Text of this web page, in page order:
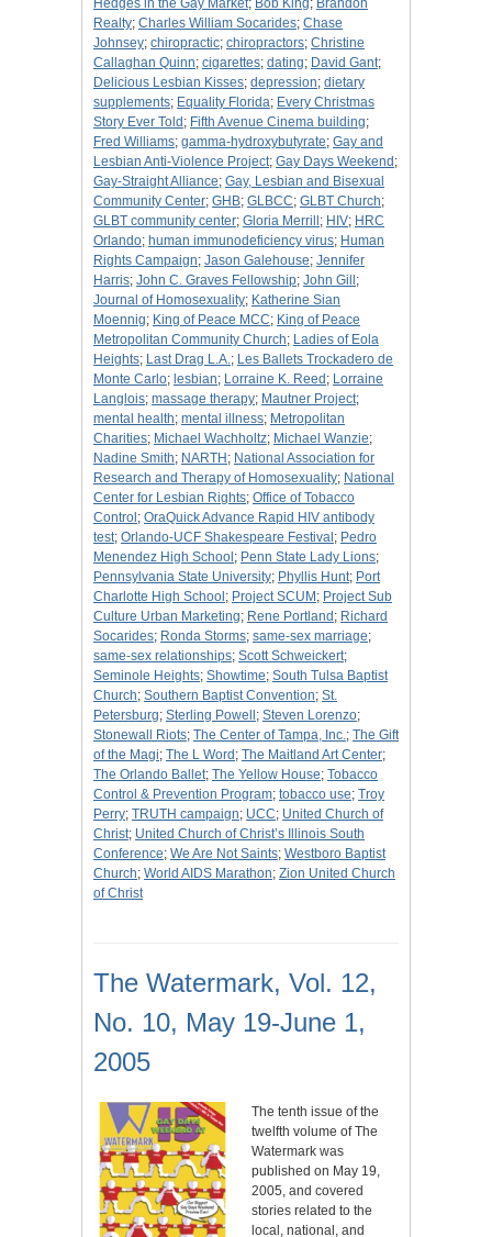
Hedges in the Gay Market; Bob King; Brandon
Realty; Charles William Socarides; Chase
Johnsey; chiropractic; chiropractors; Christine
Callaghan Quinn; cigarettes; dating; David Gant;
Delicious Lesbian Kisses; depression; dietary
supplements; Equality Florida; Every Christmas
Story Ever Told ; Fifth Avenue Cinema building;
Fred Williams; gamma-hydroxybutyrate; Gay and
Lesbian Anti-Violence Project; Gay Days Weekend ;
Gay-Straight Alliance; Gay, Lesbian and Bisexual
Community Center; GHB; GLBCC; GLBT Church;
GLBT community center; Gloria Merrill ; HIV; HRC
Orlando; human immunodeficiency virus; Human
Rights Campaign; Jason Galehouse; Jennifer
Harris; John C. Graves Fellowship; John Gill ;
Journal of Homosexuality; Katherine Sian
Moennig; King of Peace MCC; King of Peace
Metropolitan Community Church; Ladies of Eola
Heights; Last Drag L.A.; Les Ballets Trockadero de
Monte Carlo; lesbian; Lorraine K. Reed ; Lorraine
Langlois; massage therapy; Mautner Project;
mental health; mental illness; Metropolitan
Charities; Michael Wachholtz; Michael Wanzie;
Nadine Smith; NARTH ; National Association for
Research and Therapy of Homosexuality; National
Center for Lesbian Rights; Office of Tobacco
Control ; OraQuick Advance Rapid HIV antibody
test; Orlando-UCF Shakespeare Festival ; Pedro
Menendez High School ; Penn State Lady Lions;
Pennsylvania State University; Phyllis Hunt; Port
Charlotte High School ; Project SCUM ; Project Sub
Culture Urban Marketing; Rene Portland ; Richard
Socarides; Ronda Storms; same-sex marriage;
same-sex relationships; Scott Schweickert;
Seminole Heights; Showtime; South Tulsa Baptist
Church; Southern Baptist Convention; St.
Petersburg; Sterling Powell ; Steven Lorenzo;
Stonewall Riots; The Center of Tampa, Inc.; The Gift
of the Magi; The L Word ; The Maitland Art Center;
The Orlando Ballet; The Yellow House; Tobacco
Control & Prevention Program; tobacco use; Troy
Perry; TRUTH campaign; UCC; United Church of
Christ; United Church of Christ’s Illinois South
Conference; We Are Not Saints; Westboro Baptist
Church; World AIDS Marathon; Zion United Church
of Christ
The Watermark, Vol. 12,
No. 10, May 19-June 1,
2005
The tenth issue of the
twelfth volume of The
Watermark was
published on May 19,
2005, and covered
stories related to the
local, national, and